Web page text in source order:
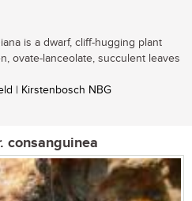
is a dwarf, cliff-hugging plant
ovate-lanceolate, succulent leaves
| Kirstenbosch NBG
consanguinea